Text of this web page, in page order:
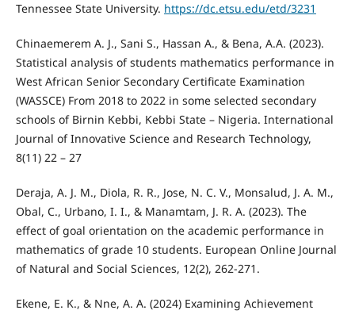
Tennessee State University. https://dc.etsu.edu/etd/3231
Chinaemerem A. J., Sani S., Hassan A., & Bena, A.A. (2023).
Statistical analysis of students mathematics performance in
West African Senior Secondary Certificate Examination
(WASSCE) From 2018 to 2022 in some selected secondary
schools of Birnin Kebbi, Kebbi State – Nigeria. International
Journal of Innovative Science and Research Technology,
8(11) 22 – 27
Deraja, A. J. M., Diola, R. R., Jose, N. C. V., Monsalud, J. A. M.,
Obal, C., Urbano, I. I., & Manamtam, J. R. A. (2023). The
effect of goal orientation on the academic performance in
mathematics of grade 10 students. European Online Journal
of Natural and Social Sciences, 12(2), 262-271.
Ekene, E. K., & Nne, A. A. (2024) Examining Achievement